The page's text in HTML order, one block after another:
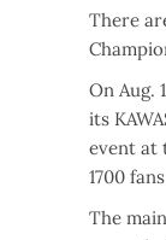
There
On Aug.
its
event at
1700
The